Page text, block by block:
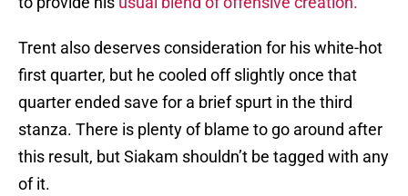
Trent also deserves consideration for his white-hot
first quarter, but he cooled off slightly once that
quarter ended save for a brief spurt in the third
stanza. There is plenty of blame to go around after
this result, but Siakam shouldn’t be tagged with any
of it.